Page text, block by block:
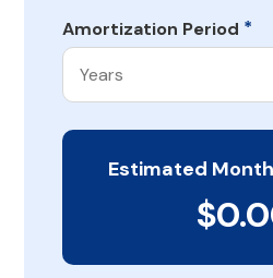
Amortization Period *
Estimated